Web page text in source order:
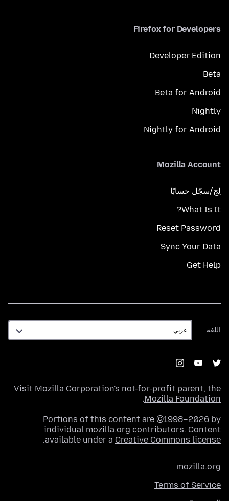
Firefox for Developers
Developer Edition
Beta
Beta for Android
Nightly
Nightly for Android
Mozilla Account
لِج/سجّل حسابًا
What Is It?
Reset Password
Sync Your Data
Get Help
اللغة
اللغة
Visit Mozilla Corporation's not-for-profit parent, the
Mozilla Foundation
.
Portions of this content are ©1998–2026 by
individual mozilla.org contributors. Content
available under a Creative Commons license
.
mozilla.org
Terms of Service